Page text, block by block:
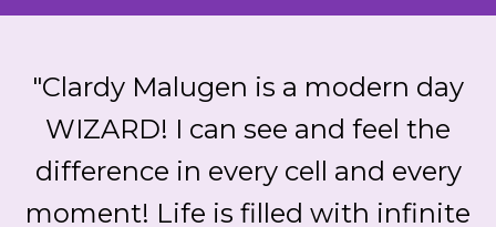
"Clardy Malugen is a modern day
WIZARD! I can see and feel the
difference in every cell and every
moment! Life is filled with infinite